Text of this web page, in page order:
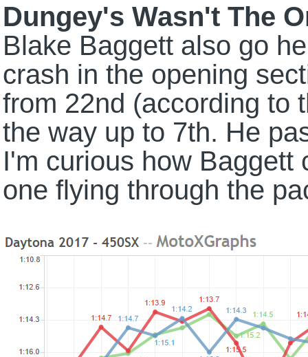
Dungey's Wasn't The
Blake Baggett also go
crash in the opening
from 22nd (according to
the way up to 7th. He
I'm curious how Baggett
one flying through the